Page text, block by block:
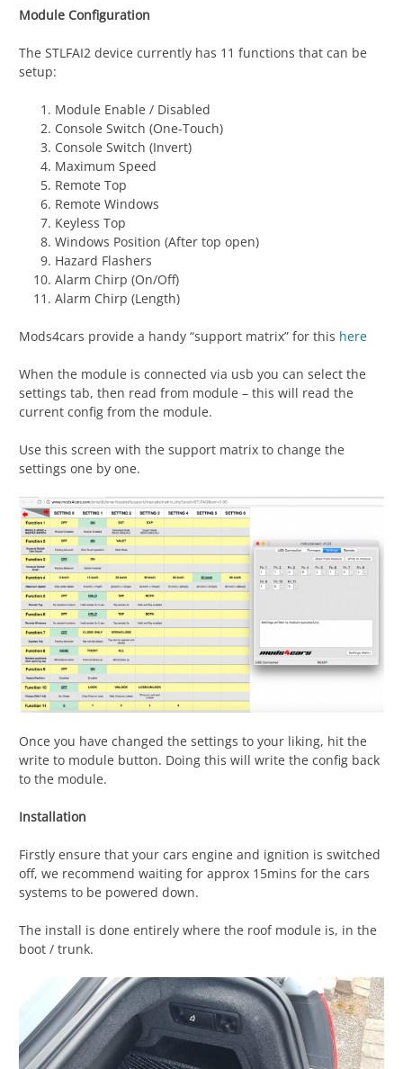
Module Configuration
The STLFAI2 device currently has 11 functions that can be
setup:
Module Enable / Disabled
Console Switch (One-Touch)
Console Switch (Invert)
Maximum Speed
Remote Top
Remote Windows
Keyless Top
Windows Position (After top open)
Hazard Flashers
Alarm Chirp (On/Off)
Alarm Chirp (Length)
Mods4cars provide a handy “support matrix” for this here
When the module is connected via usb you can select the
settings tab, then read from module – this will read the
current config from the module.
Use this screen with the support matrix to change the
settings one by one.
Once you have changed the settings to your liking, hit the
write to module button. Doing this will write the config back
to the module.
Installation
Firstly ensure that your cars engine and ignition is switched
off, we recommend waiting for approx 15mins for the cars
systems to be powered down.
The install is done entirely where the roof module is, in the
boot / trunk.